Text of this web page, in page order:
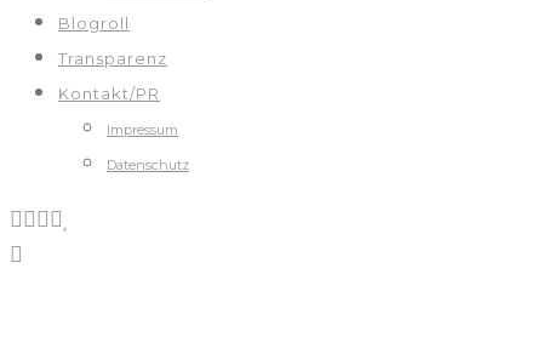
Blogroll
Transparenz
Kontakt/PR
Impressum
Datenschutz